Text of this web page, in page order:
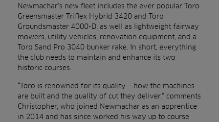
Newmachar’s new fleet includes the ever popular Toro
Greensmaster Triflex Hybrid 3420 and Toro
Groundsmaster 4000-D, as well as lightweight fairway
mowers, utility vehicles, renovation equipment, and a
Toro Sand Pro 3040 bunker rake. In short, everything
the club needs to maintain and enhance its two
historic courses.
“Toro is renowned for its quality – how the machines
are built and the quality of cut they deliver,” comments
Christopher, who joined Newmachar as an apprentice
in 2014 and has since worked his way up to course